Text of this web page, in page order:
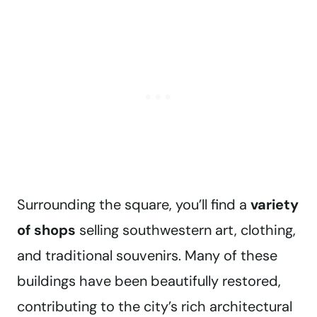
Surrounding the square, you’ll find a variety
of shops selling southwestern art, clothing,
and traditional souvenirs. Many of these
buildings have been beautifully restored,
contributing to the city’s rich architectural